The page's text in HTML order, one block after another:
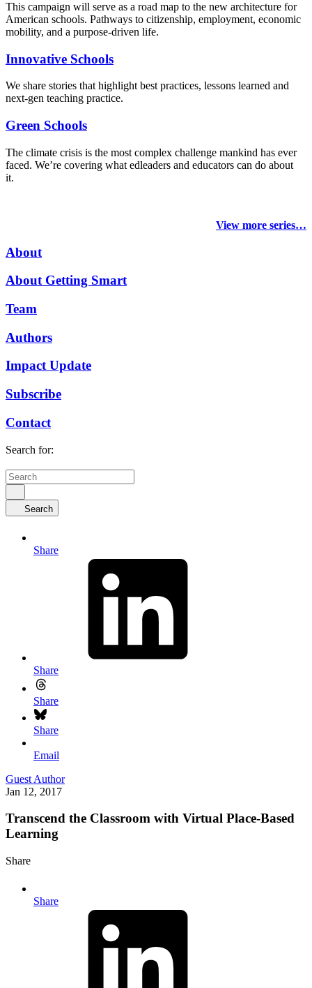
This campaign will serve as a road map to the new architecture for
American schools. Pathways to citizenship, employment, economic
mobility, and a purpose-driven life.
Innovative Schools
We share stories that highlight best practices, lessons learned and
next-gen teaching practice.
Green Schools
The climate crisis is the most complex challenge mankind has ever
faced. We’re covering what edleaders and educators can do about
it.
View more series…
About
About Getting Smart
Team
Authors
Impact Update
Subscribe
Contact
Search for:
Search
Share
Share
Share
Share
Email
Guest Author
Jan 12, 2017
Transcend the Classroom with Virtual Place-Based
Learning
Share
Share